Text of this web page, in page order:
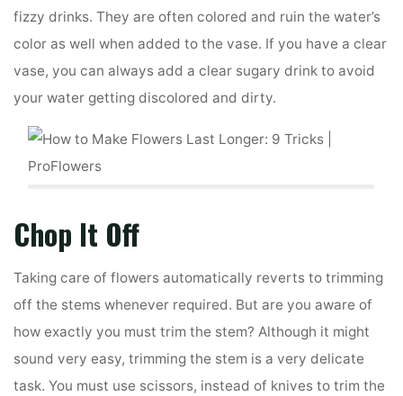
fizzy drinks. They are often colored and ruin the water’s
color as well when added to the vase. If you have a clear
vase, you can always add a clear sugary drink to avoid
your water getting discolored and dirty.
Chop It Off
Taking care of flowers automatically reverts to trimming
off the stems whenever required. But are you aware of
how exactly you must trim the stem? Although it might
sound very easy, trimming the stem is a very delicate
task. You must use scissors, instead of knives to trim the